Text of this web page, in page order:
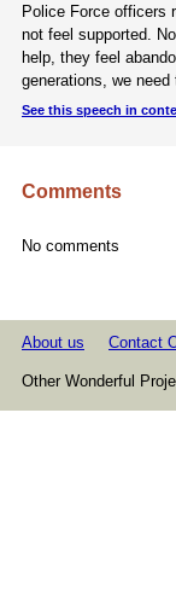
Police Force officers
not feel supported.
help, they feel
generations, we need
See this speech in
Comments
No comments
About us Contact
Other Wonderful